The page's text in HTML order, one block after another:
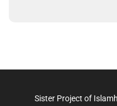
Sister Project of